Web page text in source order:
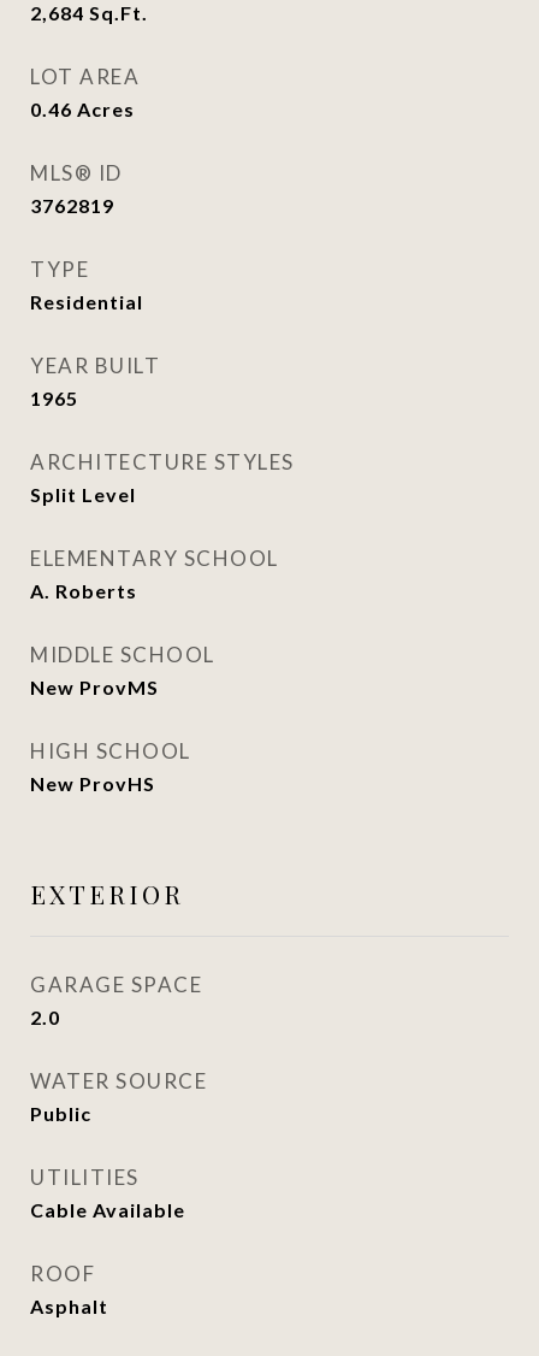
2,684 Sq.Ft.
LOT AREA
0.46 Acres
MLS® ID
3762819
TYPE
Residential
YEAR BUILT
1965
ARCHITECTURE STYLES
Split Level
ELEMENTARY SCHOOL
A. Roberts
MIDDLE SCHOOL
New ProvMS
HIGH SCHOOL
New ProvHS
EXTERIOR
GARAGE SPACE
2.0
WATER SOURCE
Public
UTILITIES
Cable Available
ROOF
Asphalt